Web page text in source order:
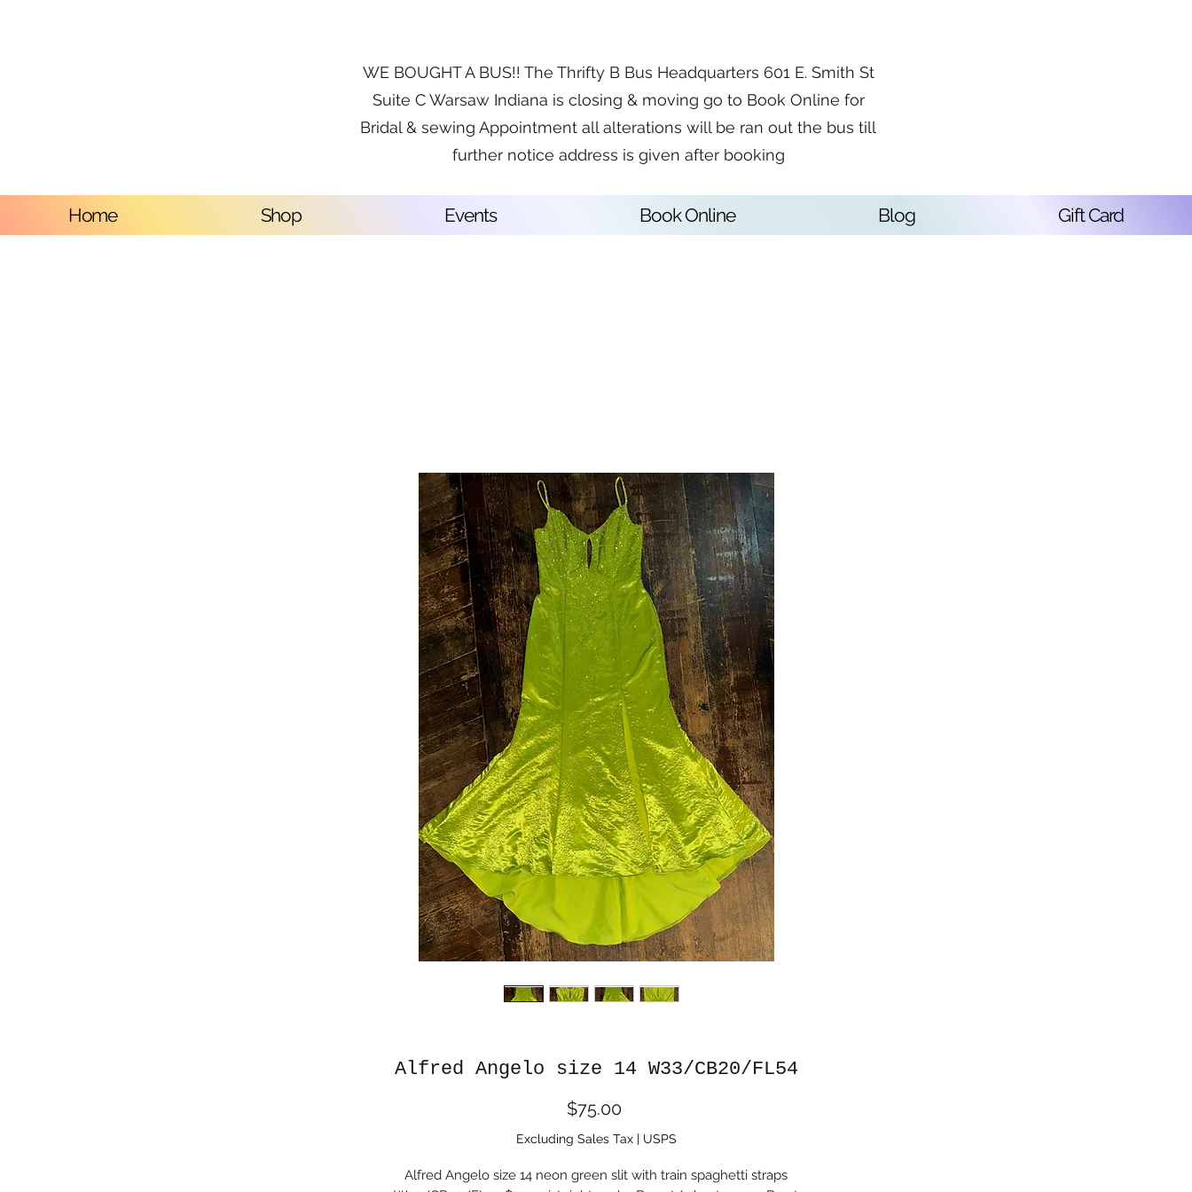
WE BOUGHT A BUS!! The Thrifty B Bus Headquarters 601 E. Smith St
Suite C Warsaw Indiana is closing & moving go to Book Online for
Bridal & sewing Appointment all alterations will be ran out the bus till
further notice address is given after booking
Home Shop Events Book Online Blog Gift Card
Alfred Angelo size 14 W33/CB20/FL54
$75.00Price
Excluding Sales Tax| USPS
Alfred Angelo size 14 neon green slit with train spaghetti straps